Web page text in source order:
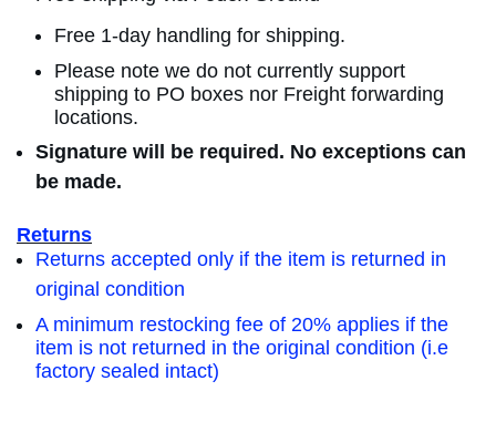
Free 1-day handling for shipping.
Please note we do not currently support
shipping to PO boxes nor Freight forwarding
locations.
Signature will be required. No exceptions can
be made.
Returns
Returns accepted only if the item is returned in
original condition
A minimum restocking fee of 20% applies if the
item is not returned in the original condition (i.e
factory sealed intact)